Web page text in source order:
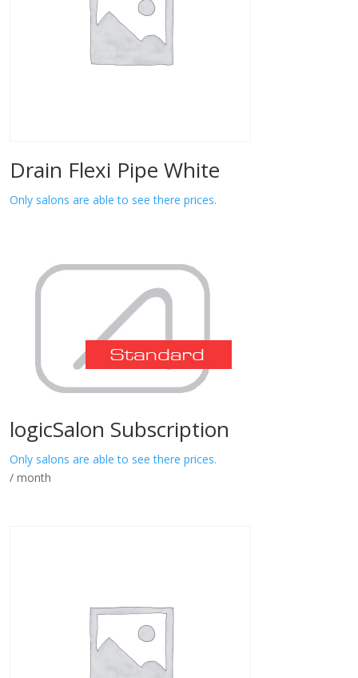
Drain Flexi Pipe White
Only salons are able to see there prices.
logicSalon Subscription
Only salons are able to see there prices.
/ month